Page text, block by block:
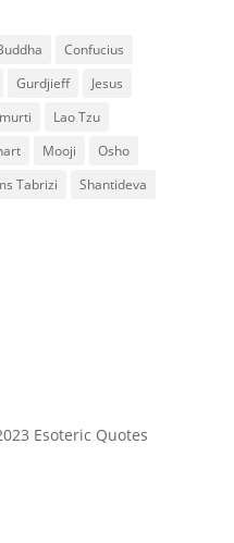
Confucius
Gurdjieff
Jesus
Lao Tzu
Mooji
Osho
Tabrizi
Shantideva
Esoteric Quotes